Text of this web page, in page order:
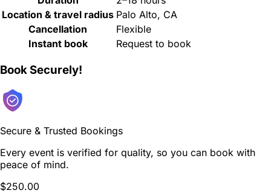
Location & travel radius Palo Alto, CA
Cancellation
Flexible
Instant book
Request to book
Book Securely!
Secure & Trusted Bookings
Every event is verified for quality, so you can book with
peace of mind.
$250.00